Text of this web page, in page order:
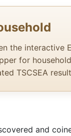
the interactive
for
TSCSEA
and